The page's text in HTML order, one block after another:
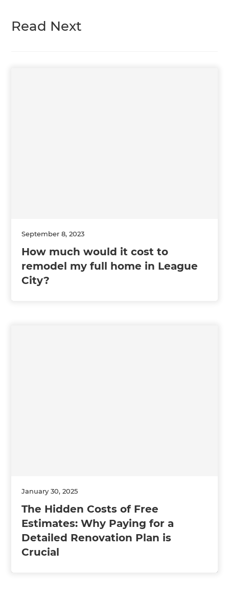
Read Next
September 8, 2023
How much would it cost to
remodel my full home in League
City?
January 30, 2025
The Hidden Costs of Free
Estimates: Why Paying for a
Detailed Renovation Plan is
Crucial